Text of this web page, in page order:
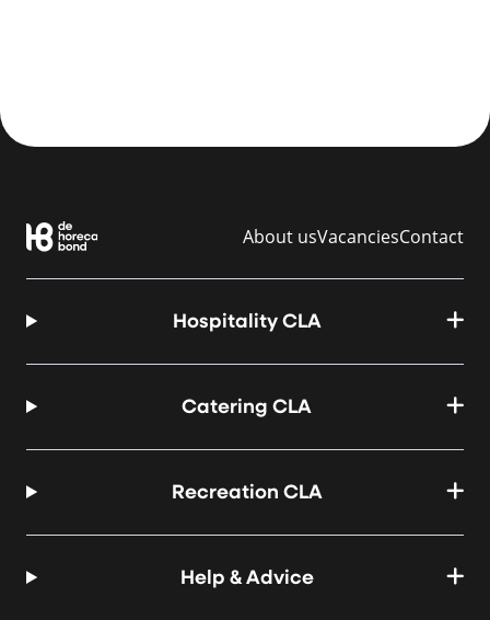
About usVacanciesContact
Hospitality CLA
Catering CLA
Recreation CLA
Help & Advice